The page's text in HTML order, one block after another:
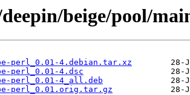
beige/pool/
perl_0.01-4.debian.tar.xz
perl_0.01-4.dsc
perl_0.01-4_all.deb
perl_0.01.orig.tar.gz